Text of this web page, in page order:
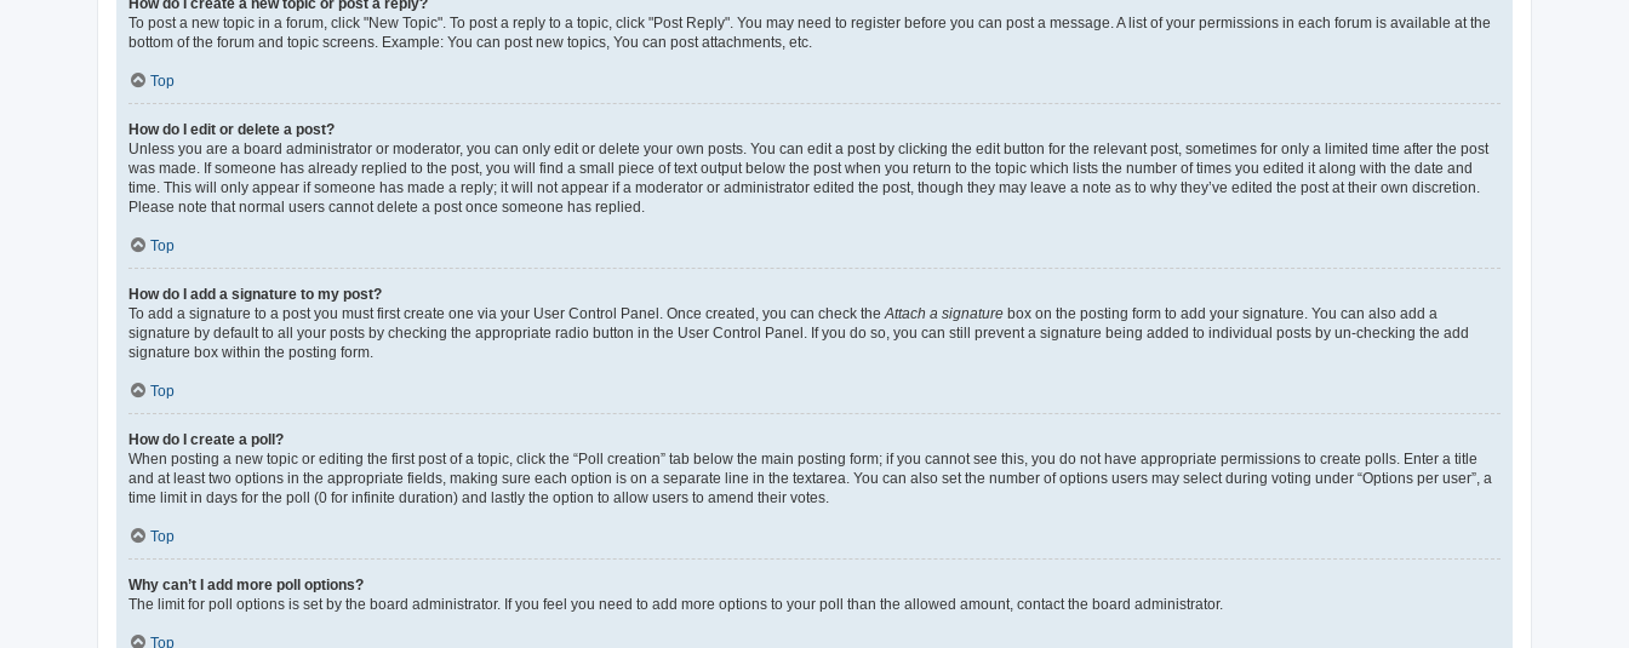
To post a new topic in a forum, click "New Topic". To post a reply to a topic, click "Post Reply". You may need to register before you can post a message. A list of your permissions in each forum is available at the
bottom of the forum and topic screens. Example: You can post new topics, You can post attachments, etc.
Top
How do I edit or delete a post?
Unless you are a board administrator or moderator, you can only edit or delete your own posts. You can edit a post by clicking the edit button for the relevant post, sometimes for only a limited time after the post
was made. If someone has already replied to the post, you will find a small piece of text output below the post when you return to the topic which lists the number of times you edited it along with the date and
time. This will only appear if someone has made a reply; it will not appear if a moderator or administrator edited the post, though they may leave a note as to why they’ve edited the post at their own discretion.
Please note that normal users cannot delete a post once someone has replied.
Top
How do I add a signature to my post?
To add a signature to a post you must first create one via your User Control Panel. Once created, you can check the Attach a signature box on the posting form to add your signature. You can also add a
signature by default to all your posts by checking the appropriate radio button in the User Control Panel. If you do so, you can still prevent a signature being added to individual posts by un-checking the add
signature box within the posting form.
Top
How do I create a poll?
When posting a new topic or editing the first post of a topic, click the “Poll creation” tab below the main posting form; if you cannot see this, you do not have appropriate permissions to create polls. Enter a title
and at least two options in the appropriate fields, making sure each option is on a separate line in the textarea. You can also set the number of options users may select during voting under “Options per user”, a
time limit in days for the poll (0 for infinite duration) and lastly the option to allow users to amend their votes.
Top
Why can’t I add more poll options?
The limit for poll options is set by the board administrator. If you feel you need to add more options to your poll than the allowed amount, contact the board administrator.
Top